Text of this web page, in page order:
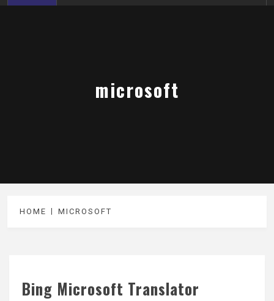
microsoft
HOME MICROSOFT
Bing Microsoft Translator